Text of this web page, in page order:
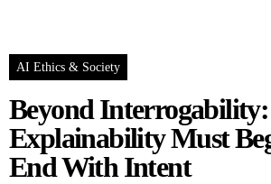
AI Ethics & Society
Beyond
Explainability Must
End With Intent